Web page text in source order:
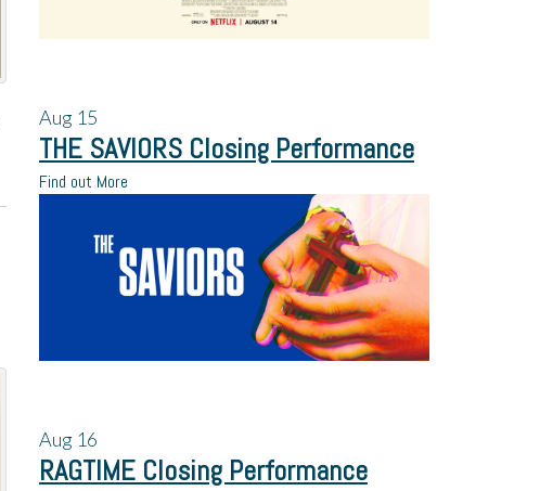
Aug 15
THE SAVIORS Closing Performance
Find out More
Aug 16
RAGTIME Closing Performance